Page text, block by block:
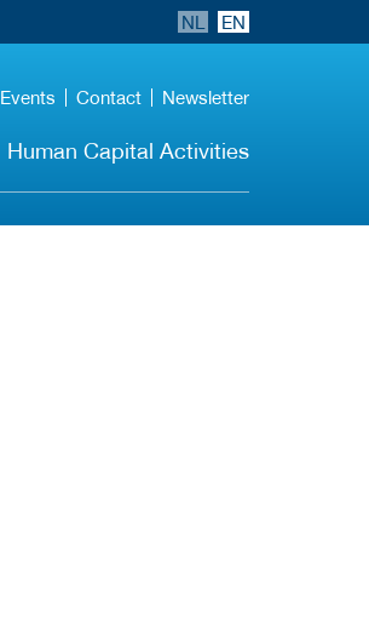
NL EN
Events Contact Newsletter
Human Capital Activities